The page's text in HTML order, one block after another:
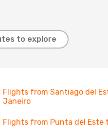
to explore
Flights from Santiago del
Janeiro
Flights from Punta del Este